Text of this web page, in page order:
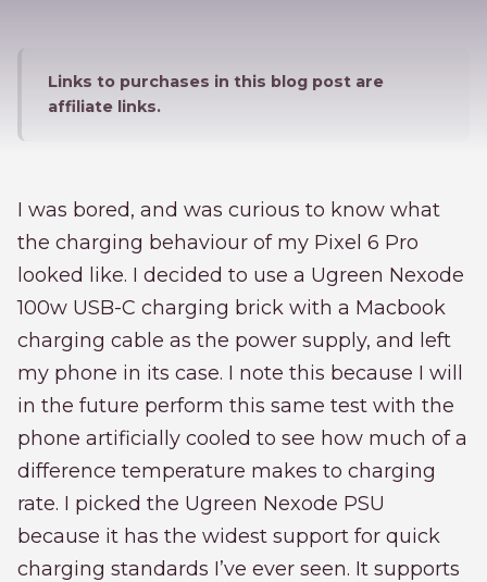
Links to purchases in this blog post are
affiliate links.
I was bored, and was curious to know what
the charging behaviour of my Pixel 6 Pro
looked like. I decided to use a Ugreen Nexode
100w USB-C charging brick with a Macbook
charging cable as the power supply, and left
my phone in its case. I note this because I will
in the future perform this same test with the
phone artificially cooled to see how much of a
difference temperature makes to charging
rate. I picked the Ugreen Nexode PSU
because it has the widest support for quick
charging standards I’ve ever seen. It supports